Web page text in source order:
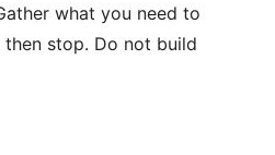
what you need to
stop. Do not build